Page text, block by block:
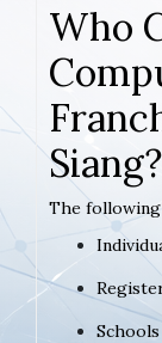
Who
Siang?
The